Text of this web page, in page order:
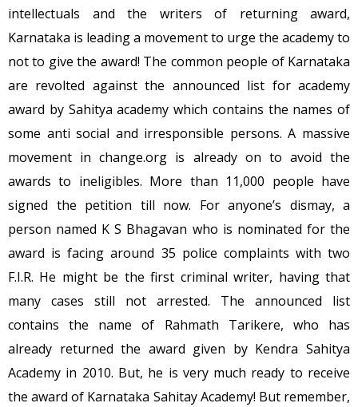
intellectuals and the writers of returning award,
Karnataka is leading a movement to urge the academy to
not to give the award! The common people of Karnataka
are revolted against the announced list for academy
award by Sahitya academy which contains the names of
some anti social and irresponsible persons. A massive
movement in change.org is already on to avoid the
awards to ineligibles. More than 11,000 people have
signed the petition till now. For anyone’s dismay, a
person named K S Bhagavan who is nominated for the
award is facing around 35 police complaints with two
F.I.R. He might be the first criminal writer, having that
many cases still not arrested. The announced list
contains the name of Rahmath Tarikere, who has
already returned the award given by Kendra Sahitya
Academy in 2010. But, he is very much ready to receive
the award of Karnataka Sahitay Academy! But remember,